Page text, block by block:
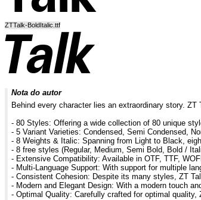
ZTTalk-BoldItalic.ttf
Nota do autor
Behind every character lies an extraordinary story.
- 80 Styles: Offering a wide collection of 80 unique
- 5 Variant Varieties: Condensed, Semi Condensed,
- 8 Weights & Italic: Spanning from Light to Black,
- 8 free styles (Regular, Medium, Semi Bold, Bold /
- Extensive Compatibility: Available in OTF, TTF,
- Multi-Language Support: With support for multiple
- Consistent Cohesion: Despite its many styles, ZT
- Modern and Elegant Design: With a modern touch
- Optimal Quality: Carefully crafted for optimal